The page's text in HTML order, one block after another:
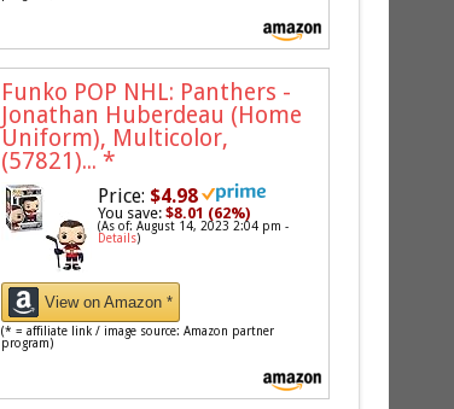
Funko POP NHL: Panthers -
Jonathan Huberdeau (Home
Uniform), Multicolor,
(57821)... *
Price: $4.98
You save:$8.01 (62%)
(As of: August 14, 2023 2:04 pm -
Details)
View on Amazon *
(* = affiliate link / image source: Amazon partner
program)